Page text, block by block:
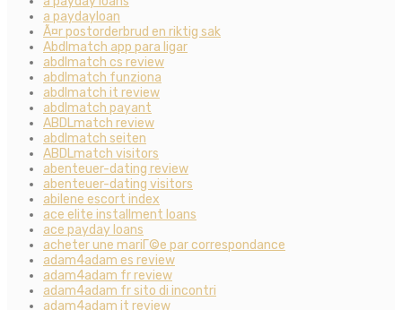
a paydayloan
Ã¤r postorderbrud en riktig sak
Abdlmatch app para ligar
abdlmatch cs review
abdlmatch funziona
abdlmatch it review
abdlmatch payant
ABDLmatch review
abdlmatch seiten
ABDLmatch visitors
abenteuer-dating review
abenteuer-dating visitors
abilene escort index
ace elite installment loans
ace payday loans
acheter une mariГ©e par correspondance
adam4adam es review
adam4adam fr review
adam4adam fr sito di incontri
adam4adam it review